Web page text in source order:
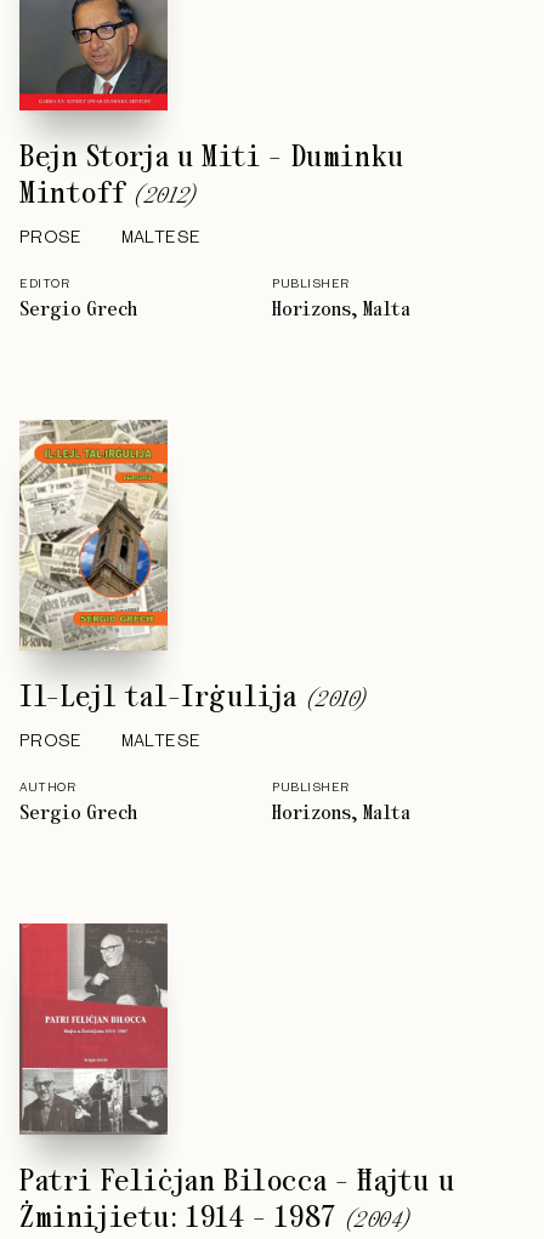
Bejn Storja u Miti - Duminku
Mintoff (2012)
PROSE MALTESE
EDITOR
Sergio Grech
PUBLISHER
Horizons, Malta
Il-Lejl tal-Irġulija (2010)
PROSE MALTESE
AUTHOR
Sergio Grech
PUBLISHER
Horizons, Malta
Patri Feliċjan Bilocca - Ħajtu u
Żminijietu: 1914 - 1987 (2004)